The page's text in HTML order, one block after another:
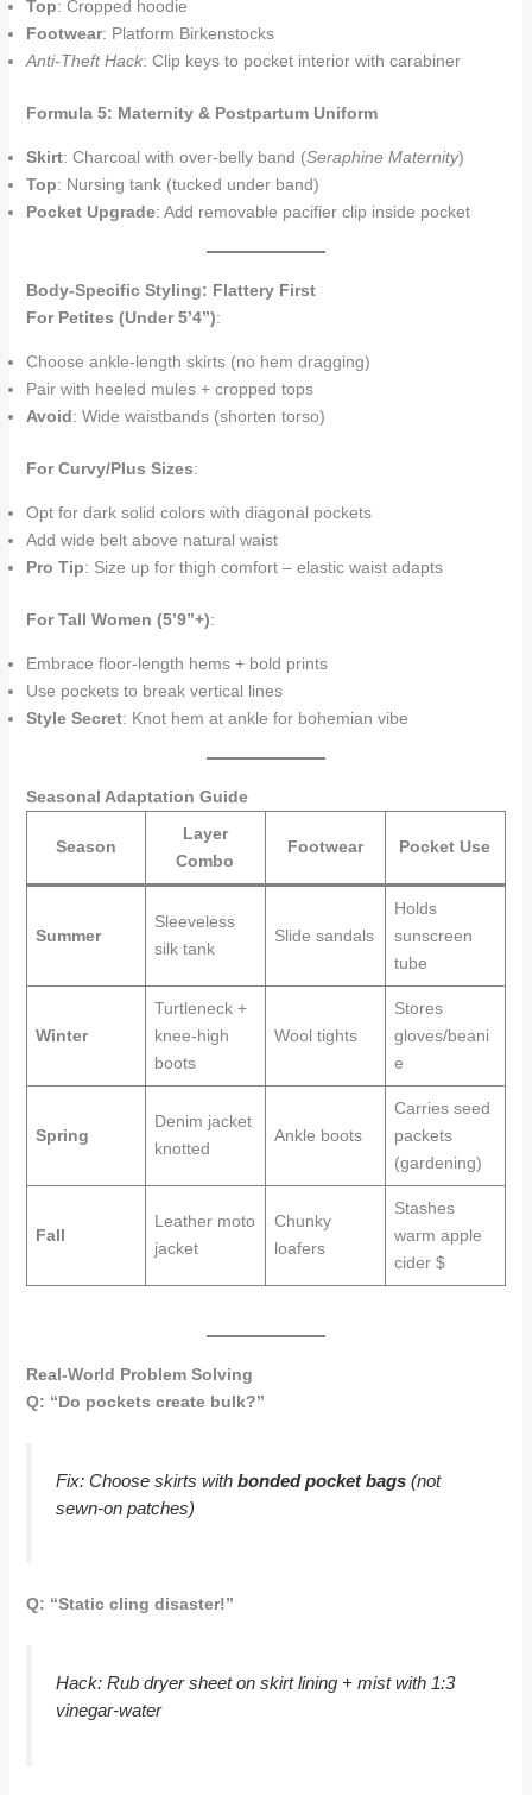
Top: Cropped hoodie
Footwear: Platform Birkenstocks
Anti-Theft Hack: Clip keys to pocket interior with carabiner
Formula 5: Maternity & Postpartum Uniform
Skirt: Charcoal with over-belly band (Seraphine Maternity)
Top: Nursing tank (tucked under band)
Pocket Upgrade: Add removable pacifier clip inside pocket
Body-Specific Styling: Flattery First
For Petites (Under 5’4”):
Choose ankle-length skirts (no hem dragging)
Pair with heeled mules + cropped tops
Avoid: Wide waistbands (shorten torso)
For Curvy/Plus Sizes:
Opt for dark solid colors with diagonal pockets
Add wide belt above natural waist
Pro Tip: Size up for thigh comfort – elastic waist adapts
For Tall Women (5’9”+):
Embrace floor-length hems + bold prints
Use pockets to break vertical lines
Style Secret: Knot hem at ankle for bohemian vibe
Seasonal Adaptation Guide
Season
Layer
Combo
Footwear Pocket Use
Summer
Sleeveless
silk tank
Slide sandals
Holds
sunscreen
tube
Winter
Turtleneck +
knee-high
boots
Wool tights
Stores
gloves/beani
e
Spring
Denim jacket
knotted
Ankle boots
Carries seed
packets
(gardening)
Fall
Leather moto
jacket
Chunky
loafers
Stashes
warm apple
cider $
Real-World Problem Solving
Q: “Do pockets create bulk?”
Fix: Choose skirts with bonded pocket bags(not
sewn-on patches)
Q: “Static cling disaster!”
Hack: Rub dryer sheet on skirt lining + mist with 1:3
vinegar-water